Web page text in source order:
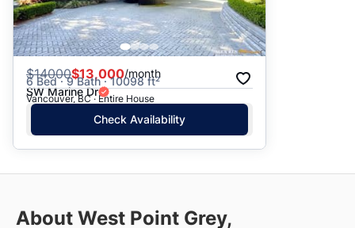
$14000$13,000/month
6 Bed · 9 Bath · 10098 ft²
SW Marine Dr
Vancouver, BC · Entire House
Check Availability
About West Point Grey,